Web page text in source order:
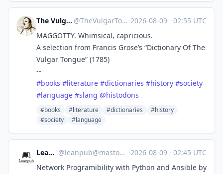
The Vulgar Tongue @TheVulgarTongue@zirk.us ·2026-08-09 · 02:55 UTC
MAGGOTTY. Whimsical, capricious.
A selection from Francis Grose’s “Dictionary Of The
Vulgar Tongue” (1785)
--
#books #literature #dictionaries #history #society
#language #slang @histodons
#books #literature #dictionaries
#history
#society
#language
Leanpub @leanpub@mastodon.social ·2026-08-09 · 02:45 UTC
Network Programibility with Python and Ansible by